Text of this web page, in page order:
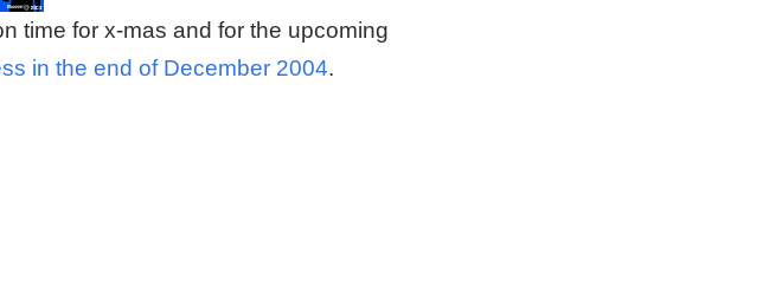
time for x-mas and for the upcoming
in the end of December 2004.